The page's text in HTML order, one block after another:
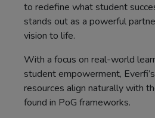
to redefine what student
stands out as a powerful
vision to life.
With a focus on real-world
student empowerment,
resources align naturally with
found in PoG frameworks.